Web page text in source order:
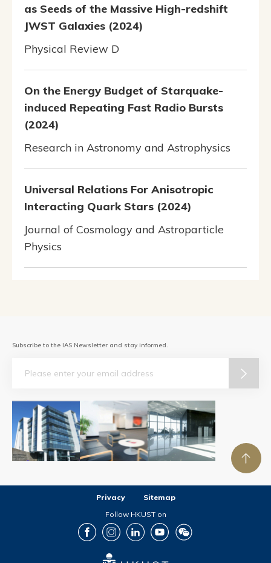
as Seeds of the Massive High-redshift
JWST Galaxies (2024)
Physical Review D
On the Energy Budget of Starquake-
induced Repeating Fast Radio Bursts
(2024)
Research in Astronomy and Astrophysics
Universal Relations For Anisotropic
Interacting Quark Stars (2024)
Journal of Cosmology and Astroparticle
Physics
Subscribe to the IAS Newsletter and stay informed.
Privacy
Sitemap
Follow HKUST on
Facebook Instagram LinkedIn Youtube Wechat